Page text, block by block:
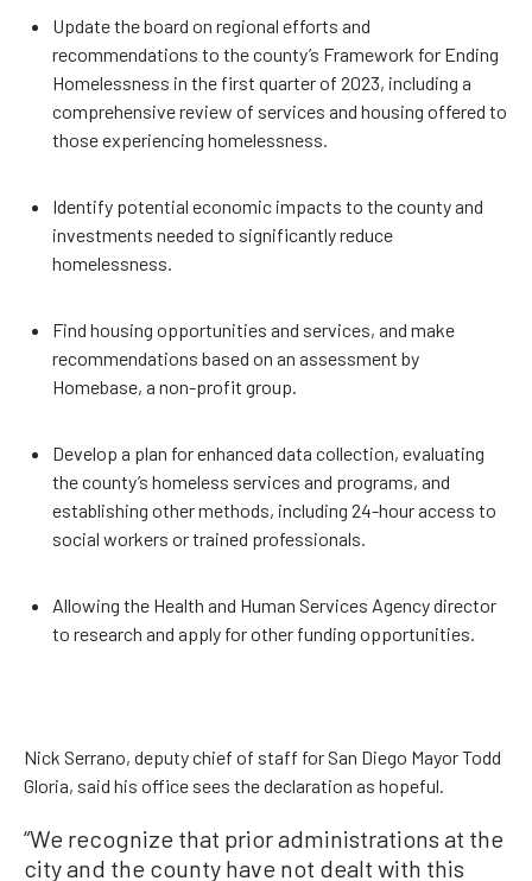
Update the board on regional efforts and
recommendations to the county’s Framework for Ending
Homelessness in the first quarter of 2023, including a
comprehensive review of services and housing offered to
those experiencing homelessness.
Identify potential economic impacts to the county and
investments needed to significantly reduce
homelessness.
Find housing opportunities and services, and make
recommendations based on an assessment by
Homebase, a non-profit group.
Develop a plan for enhanced data collection, evaluating
the county’s homeless services and programs, and
establishing other methods, including 24-hour access to
social workers or trained professionals.
Allowing the Health and Human Services Agency director
to research and apply for other funding opportunities.
Nick Serrano, deputy chief of staff for San Diego Mayor Todd
Gloria, said his office sees the declaration as hopeful.
“We recognize that prior administrations at the
city and the county have not dealt with this